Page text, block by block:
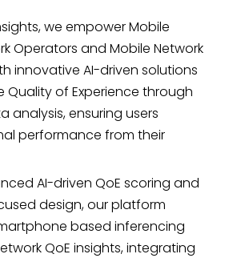
we empower Mobile
Operators and Mobile Network
innovative AI-driven solutions
of Experience through
analysis, ensuring users
performance from their
AI-driven QoE scoring and
design, our platform
based inferencing
QoE insights, integrating